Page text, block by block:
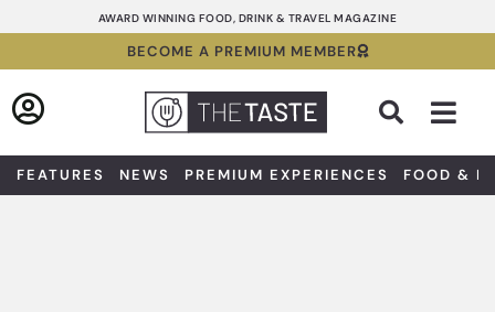
to
AWARD WINNING FOOD, DRINK & TRAVEL MAGAZINE
BECOME A PREMIUM MEMBER
FEATURES NEWS PREMIUM EXPERIENCES FOOD &